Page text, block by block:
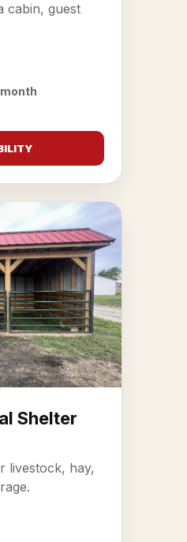
cabin, guest
Shelter
livestock, hay,